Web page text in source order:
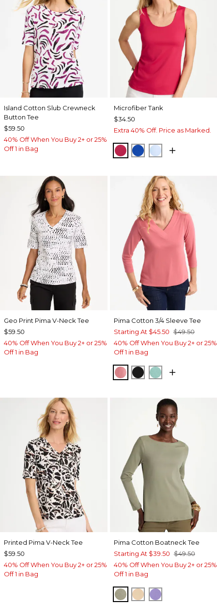
Island Cotton Slub Crewneck
Button Tee
$59.50
40% Off When You Buy 2+ or 25%
Off 1 in Bag
Microfiber Tank
$34.50
Extra 40% Off. Price as Marked.
RASPBERRY
PLANETARY BLUE
BLUE HAVEN
Geo Print Pima V-Neck Tee
$59.50
40% Off When You Buy 2+ or 25%
Off 1 in Bag
Pima Cotton 3/4 Sleeve Tee
Starting At $45.50 $49.50
40% Off When You Buy 2+ or 25%
Off 1 in Bag
BAROQUE ROSE
BLACKMYSTIC TEAL
Printed Pima V-Neck Tee
$59.50
40% Off When You Buy 2+ or 25%
Off 1 in Bag
Pima Cotton Boatneck Tee
Starting At $39.50 $49.50
40% Off When You Buy 2+ or 25%
Off 1 in Bag
FRESH EUCALYPTUS
SYCAMORE
PARISIAN